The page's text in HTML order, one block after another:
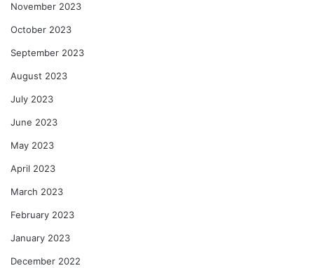
November 2023
October 2023
September 2023
August 2023
July 2023
June 2023
May 2023
April 2023
March 2023
February 2023
January 2023
December 2022